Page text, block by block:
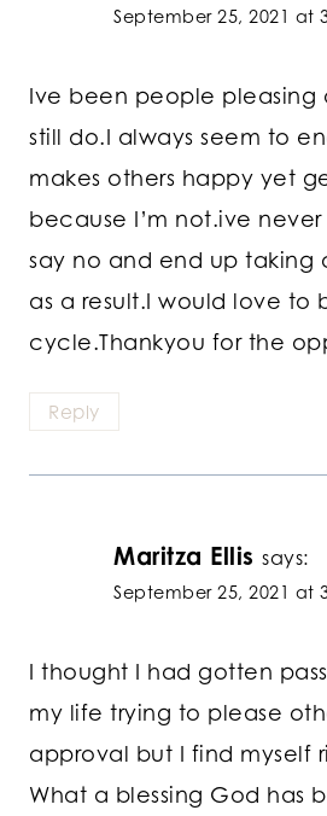
September 25, 2021 at
Ive been people pleasing
still do.I always seem to
makes others happy yet
because I’m not.ive
say no and end up taking
as a result.I would love to
cycle.Thankyou for the
Reply
Maritza Ellis says:
September 25, 2021 at
I thought I had gotten
my life trying to please
approval but I find myself
What a blessing God has